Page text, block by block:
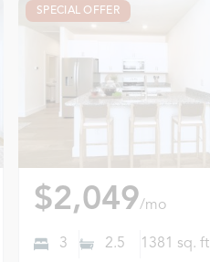
SPECIAL OFFER
$2,049/mo
3 2.5 1381 sq. ft